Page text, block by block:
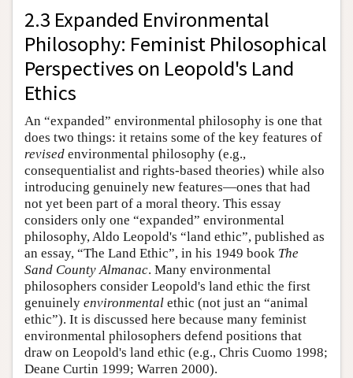
2.3 Expanded Environmental
Philosophy: Feminist Philosophical
Perspectives on Leopold's Land
Ethics
An “expanded” environmental philosophy is one that
does two things: it retains some of the key features of
revised environmental philosophy (e.g.,
consequentialist and rights-based theories) while also
introducing genuinely new features—ones that had
not yet been part of a moral theory. This essay
considers only one “expanded” environmental
philosophy, Aldo Leopold's “land ethic”, published as
an essay, “The Land Ethic”, in his 1949 book The
Sand County Almanac. Many environmental
philosophers consider Leopold's land ethic the first
genuinely environmental ethic (not just an “animal
ethic”). It is discussed here because many feminist
environmental philosophers defend positions that
draw on Leopold's land ethic (e.g., Chris Cuomo 1998;
Deane Curtin 1999; Warren 2000).